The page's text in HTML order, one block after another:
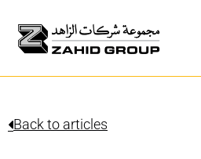
Back to articles